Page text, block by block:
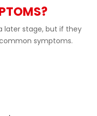
later stage, but if they
symptoms.